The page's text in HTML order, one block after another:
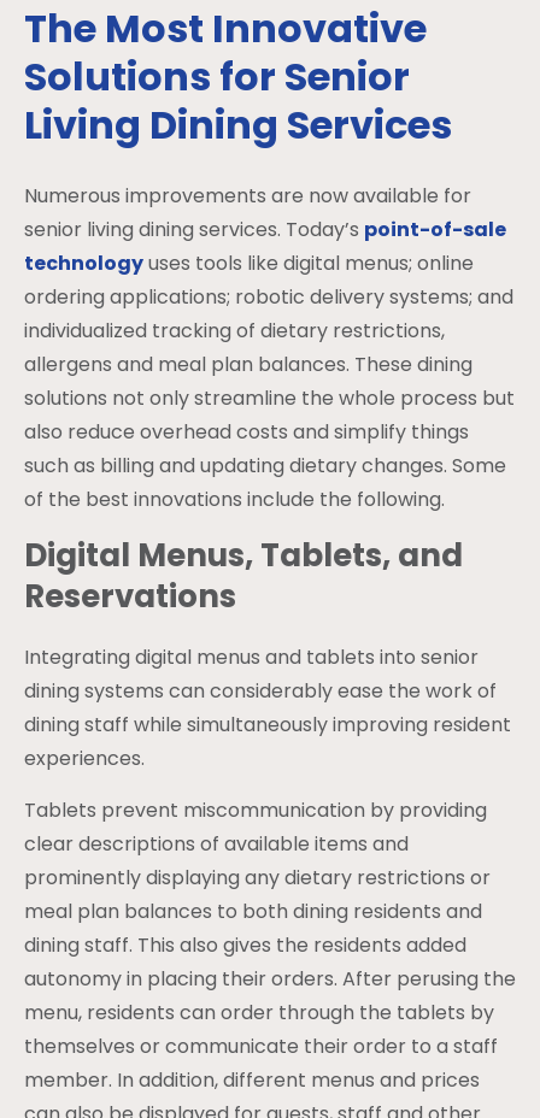
The Most Innovative
Solutions for Senior
Living Dining Services
Numerous improvements are now available for
senior living dining services. Today’s point-of-sale
technologyuses tools like digital menus; online
ordering applications; robotic delivery systems; and
individualized tracking of dietary restrictions,
allergens and meal plan balances. These dining
solutions not only streamline the whole process but
also reduce overhead costs and simplify things
such as billing and updating dietary changes. Some
of the best innovations include the following.
Digital Menus, Tablets, and
Reservations
Integrating digital menus and tablets into senior
dining systems can considerably ease the work of
dining staff while simultaneously improving resident
experiences.
Tablets prevent miscommunication by providing
clear descriptions of available items and
prominently displaying any dietary restrictions or
meal plan balances to both dining residents and
dining staff. This also gives the residents added
autonomy in placing their orders. After perusing the
menu, residents can order through the tablets by
themselves or communicate their order to a staff
member. In addition, different menus and prices